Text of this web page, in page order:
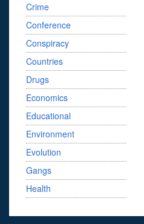
Crime
Conference
Conspiracy
Countries
Drugs
Economics
Educational
Environment
Evolution
Gangs
Health